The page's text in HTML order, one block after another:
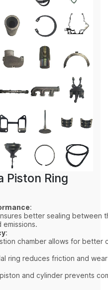
Piston Ring
:
better sealing between
:
chamber allows for
ring reduces friction and
and cylinder prevents